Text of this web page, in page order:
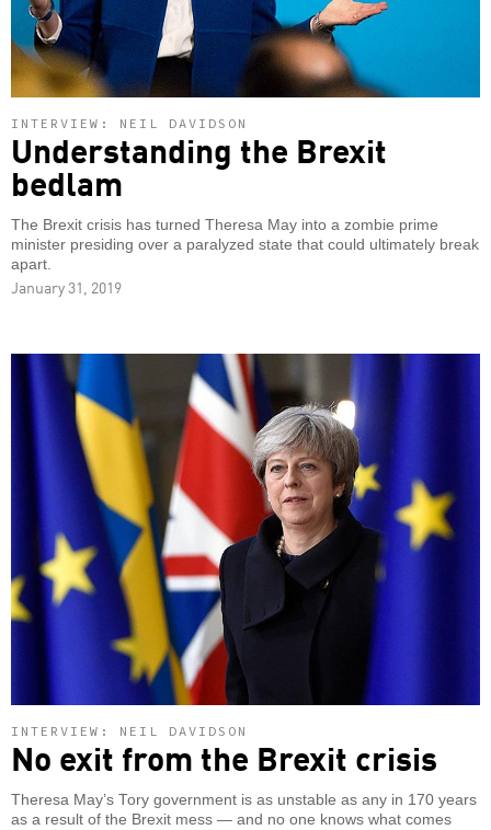
INTERVIEW: NEIL DAVIDSON
Understanding the Brexit
bedlam
The Brexit crisis has turned Theresa May into a zombie prime
minister presiding over a paralyzed state that could ultimately break
apart.
January 31, 2019
INTERVIEW: NEIL DAVIDSON
No exit from the Brexit crisis
Theresa May’s Tory government is as unstable as any in 170 years
as a result of the Brexit mess — and no one knows what comes